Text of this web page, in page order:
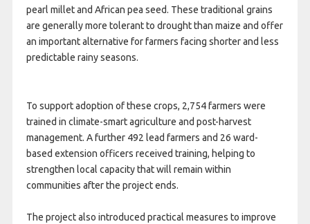
pearl millet and African pea seed. These traditional grains
are generally more tolerant to drought than maize and offer
an important alternative for farmers facing shorter and less
predictable rainy seasons.
To support adoption of these crops, 2,754 farmers were
trained in climate-smart agriculture and post-harvest
management. A further 492 lead farmers and 26 ward-
based extension officers received training, helping to
strengthen local capacity that will remain within
communities after the project ends.
The project also introduced practical measures to improve